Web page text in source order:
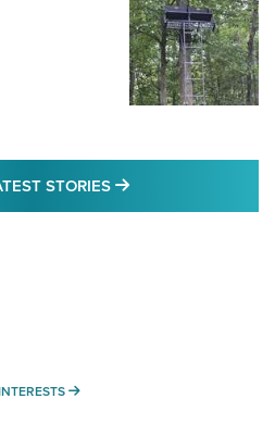
STORIES MORE LATEST
MORE INTERESTS